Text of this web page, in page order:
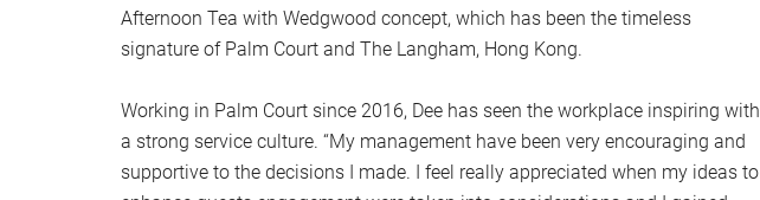
Afternoon Tea with Wedgwood concept, which has been the timeless
signature of Palm Court and The Langham, Hong Kong.
Working in Palm Court since 2016, Dee has seen the workplace inspiring with
a strong service culture. “My management have been very encouraging and
supportive to the decisions I made. I feel really appreciated when my ideas to